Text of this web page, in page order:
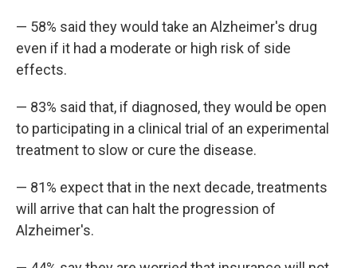
— 58% said they would take an Alzheimer's drug
even if it had a moderate or high risk of side
effects.
— 83% said that, if diagnosed, they would be open
to participating in a clinical trial of an experimental
treatment to slow or cure the disease.
— 81% expect that in the next decade, treatments
will arrive that can halt the progression of
Alzheimer's.